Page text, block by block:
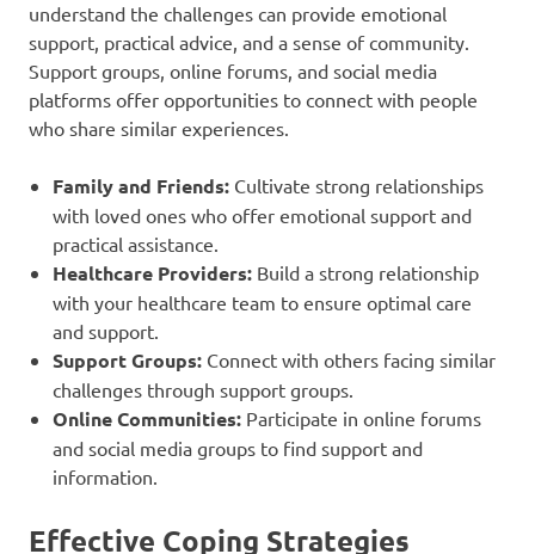
understand the challenges can provide emotional
support, practical advice, and a sense of community.
Support groups, online forums, and social media
platforms offer opportunities to connect with people
who share similar experiences.
Family and Friends: Cultivate strong relationships
with loved ones who offer emotional support and
practical assistance.
Healthcare Providers: Build a strong relationship
with your healthcare team to ensure optimal care
and support.
Support Groups: Connect with others facing similar
challenges through support groups.
Online Communities: Participate in online forums
and social media groups to find support and
information.
Effective Coping Strategies